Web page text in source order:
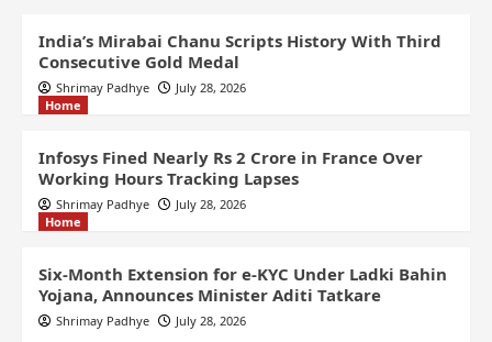
India’s Mirabai Chanu Scripts History With Third
Consecutive Gold Medal
Shrimay Padhye
July 28, 2026
Home
Infosys Fined Nearly Rs 2 Crore in France Over
Working Hours Tracking Lapses
Shrimay Padhye
July 28, 2026
Home
Six-Month Extension for e-KYC Under Ladki Bahin
Yojana, Announces Minister Aditi Tatkare
Shrimay Padhye July 28, 2026